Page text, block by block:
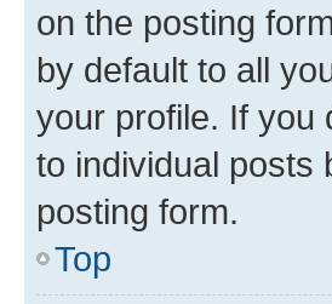
on the posting
by default to all
your profile. If you
to individual posts
posting form.
Top